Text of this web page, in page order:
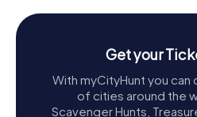
the foyer, gastronomy, and
fruition on October 7, 1985,
Republic. The building’s
the time, was recognized with
the GDR in 1985.
Get your
With myCityHunt you
of cities around the
Scavenger Hunts,